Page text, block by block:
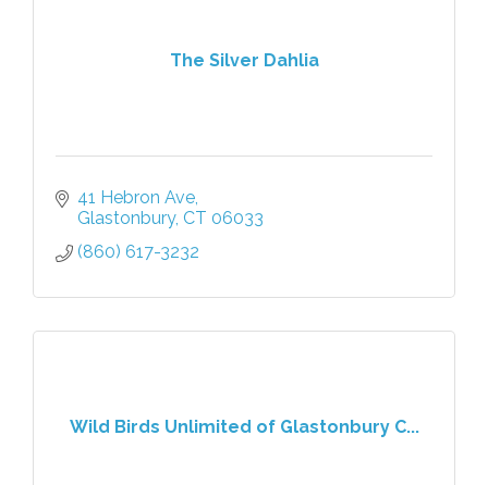
The Silver Dahlia
41 Hebron Ave
Glastonbury CT 06033
(860) 617-3232
Wild Birds Unlimited of Glastonbury C...